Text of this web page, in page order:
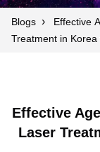
Blogs ›
Effective
Treatment in
Effective
Laser